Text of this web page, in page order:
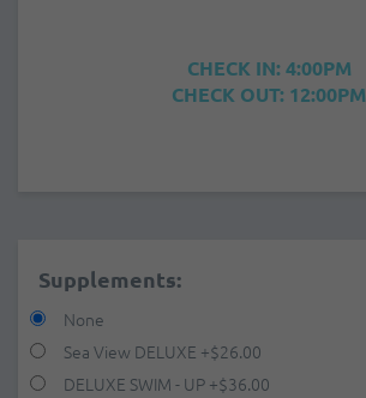
CHECK IN: 4:00PM
CHECK OUT: 12:00PM
Supplements:
None
Sea View DELUXE +$26.00
DELUXE SWIM - UP +$36.00